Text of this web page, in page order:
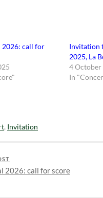
2026: call for
Invitation
2025, La
4 October
In
, Invitation
2026: call for score